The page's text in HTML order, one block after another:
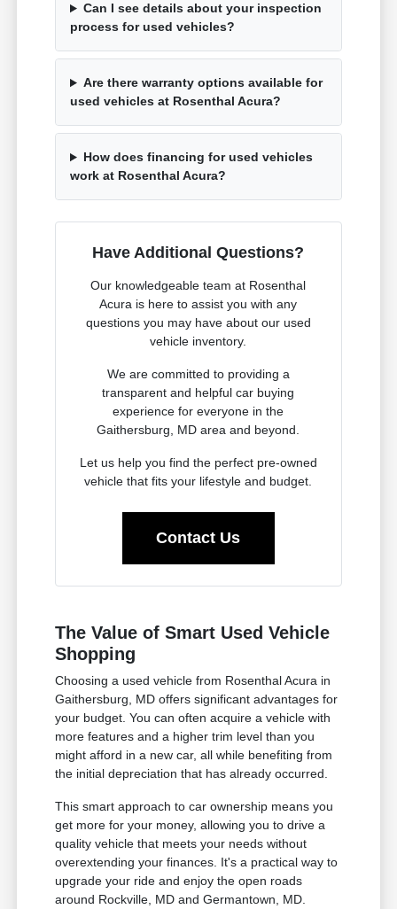
Can I see details about your inspection
process for used vehicles?
Are there warranty options available for
used vehicles at Rosenthal Acura?
How does financing for used vehicles
work at Rosenthal Acura?
Have Additional Questions?
Our knowledgeable team at Rosenthal
Acura is here to assist you with any
questions you may have about our used
vehicle inventory.
We are committed to providing a
transparent and helpful car buying
experience for everyone in the
Gaithersburg, MD area and beyond.
Let us help you find the perfect pre-owned
vehicle that fits your lifestyle and budget.
Contact Us
The Value of Smart Used Vehicle
Shopping
Choosing a used vehicle from Rosenthal Acura in
Gaithersburg, MD offers significant advantages for
your budget. You can often acquire a vehicle with
more features and a higher trim level than you
might afford in a new car, all while benefiting from
the initial depreciation that has already occurred.
This smart approach to car ownership means you
get more for your money, allowing you to drive a
quality vehicle that meets your needs without
overextending your finances. It's a practical way to
upgrade your ride and enjoy the open roads
around Rockville, MD and Germantown, MD.